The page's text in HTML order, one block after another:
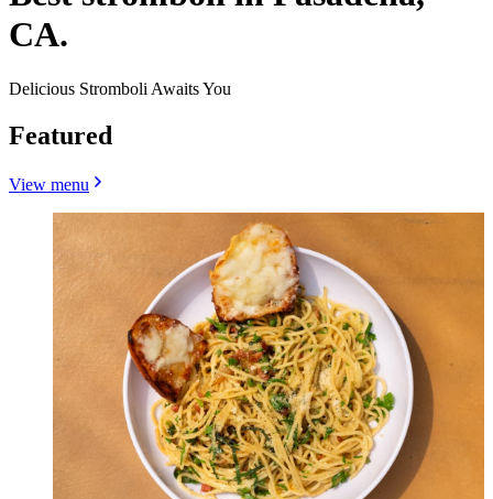
CA.
Delicious Stromboli Awaits You
Featured
View menu